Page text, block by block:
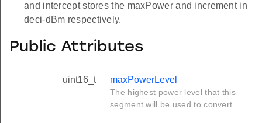
and intercept stores the maxPower and increment in
deci-dBm respectively.
Public Attributes
uint16_t maxPowerLevel
The highest power level that this
segment will be used to convert.